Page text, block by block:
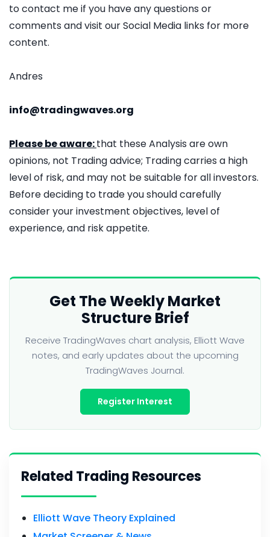
to contact me if you have any questions or
comments and visit our Social Media links for more
content.
Andres
info@tradingwaves.org
Please be aware:that these Analysis are own
opinions, not Trading advice; Trading carries a high
level of risk, and may not be suitable for all investors.
Before deciding to trade you should carefully
consider your investment objectives, level of
experience, and risk appetite.
Get The Weekly Market
Structure Brief
Receive TradingWaves chart analysis, Elliott Wave
notes, and early updates about the upcoming
TradingWaves Journal.
Register Interest
Related Trading Resources
Elliott Wave Theory Explained